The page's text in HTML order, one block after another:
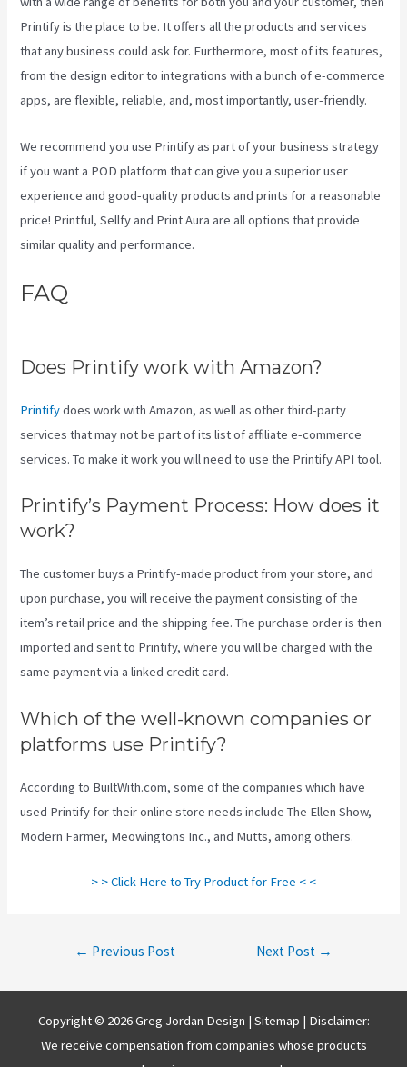
Printify is the place to be. It offers all the products and services
that any business could ask for. Furthermore, most of its features,
from the design editor to integrations with a bunch of e-commerce
apps, are flexible, reliable, and, most importantly, user-friendly.
We recommend you use Printify as part of your business strategy
if you want a POD platform that can give you a superior user
experience and good-quality products and prints for a reasonable
price! Printful, Sellfy and Print Aura are all options that provide
similar quality and performance.
FAQ
Does Printify work with Amazon?
Printifydoes work with Amazon, as well as other third-party
services that may not be part of its list of affiliate e-commerce
services. To make it work you will need to use the Printify API tool.
Printify’s Payment Process: How does it
work?
The customer buys a Printify-made product from your store, and
upon purchase, you will receive the payment consisting of the
item’s retail price and the shipping fee. The purchase order is then
imported and sent to Printify, where you will be charged with the
same payment via a linked credit card.
Which of the well-known companies or
platforms use Printify?
According to BuiltWith.com, some of the companies which have
used Printify for their online store needs include The Ellen Show,
Modern Farmer, Meowingtons Inc., and Mutts, among others.
> > Click Here to Try Product for Free < <
← Previous Post Next Post →
Copyright © 2026 Greg Jordan Design | Sitemap | Disclaimer:
We receive compensation from companies whose products